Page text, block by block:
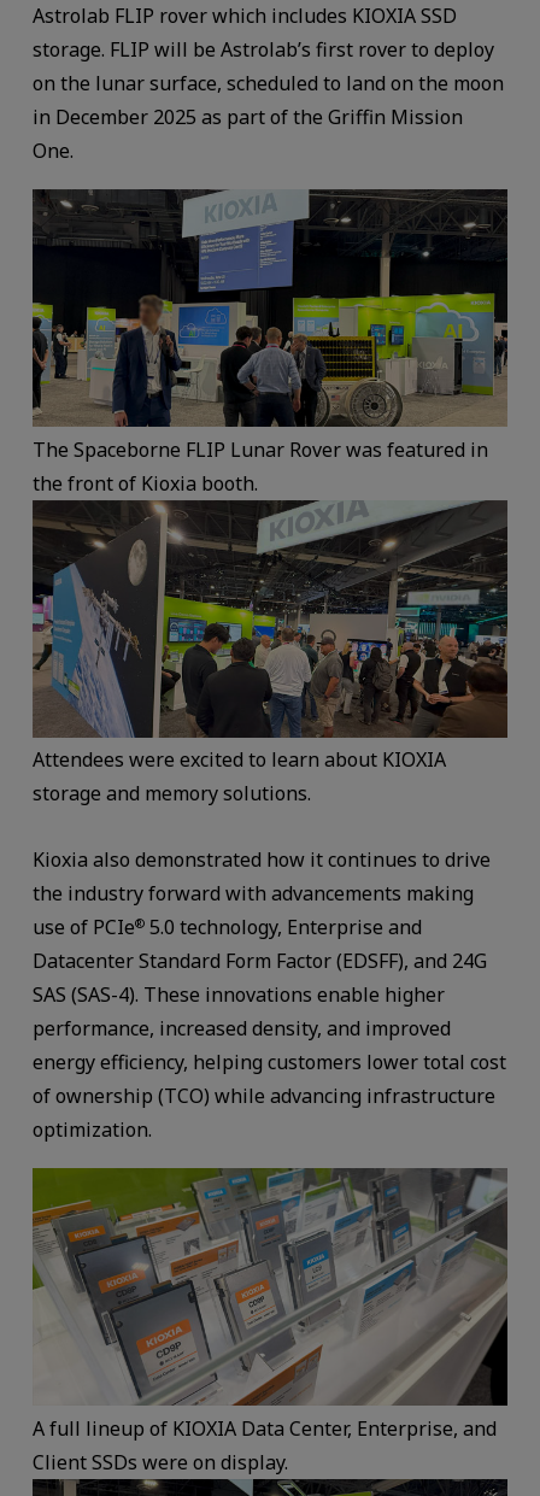
Astrolab FLIP rover which includes KIOXIA SSD
storage. FLIP will be Astrolab’s first rover to deploy
on the lunar surface, scheduled to land on the moon
in December 2025 as part of the Griffin Mission
One.
The Spaceborne FLIP Lunar Rover was featured in
the front of Kioxia booth.
Attendees were excited to learn about KIOXIA
storage and memory solutions.
Kioxia also demonstrated how it continues to drive
the industry forward with advancements making
use of PCIe®5.0 technology, Enterprise and
Datacenter Standard Form Factor (EDSFF), and 24G
SAS (SAS-4). These innovations enable higher
performance, increased density, and improved
energy efficiency, helping customers lower total cost
of ownership (TCO) while advancing infrastructure
optimization.
A full lineup of KIOXIA Data Center, Enterprise, and
Client SSDs were on display.